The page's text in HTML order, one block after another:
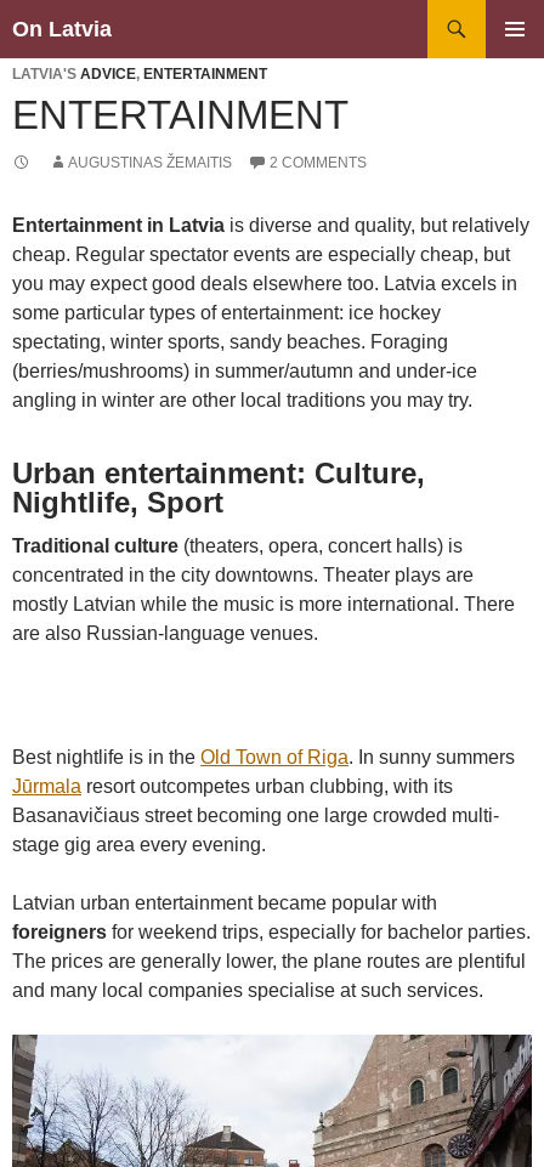
On Latvia
TO
CONTENT
LATVIA'S ADVICE, ENTERTAINMENT
ENTERTAINMENT
AUGUSTINAS ŽEMAITIS 2 COMMENTS
Entertainment in Latvia is diverse and quality, but relatively
cheap. Regular spectator events are especially cheap, but
you may expect good deals elsewhere too. Latvia excels in
some particular types of entertainment: ice hockey
spectating, winter sports, sandy beaches. Foraging
(berries/mushrooms) in summer/autumn and under-ice
angling in winter are other local traditions you may try.
Urban entertainment: Culture,
Nightlife, Sport
Traditional culture (theaters, opera, concert halls) is
concentrated in the city downtowns. Theater plays are
mostly Latvian while the music is more international. There
are also Russian-language venues.
Best nightlife is in the Old Town of Riga. In sunny summers
Jūrmala resort outcompetes urban clubbing, with its
Basanavičiaus street becoming one large crowded multi-
stage gig area every evening.
Latvian urban entertainment became popular with
foreigners for weekend trips, especially for bachelor parties.
The prices are generally lower, the plane routes are plentiful
and many local companies specialise at such services.